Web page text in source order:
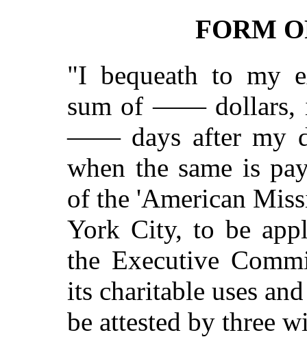
FORM
"I bequeath to my
sum of —— dollars,
—— days after my
when the same is
of the 'American
York City, to be
the Executive
its charitable uses
be attested by three